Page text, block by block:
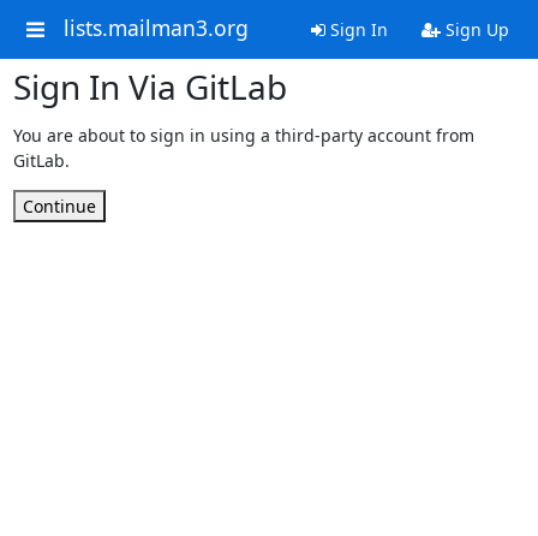
lists.mailman3.org Sign In Sign Up
Sign In Via GitLab
You are about to sign in using a third-party account from
GitLab.
Continue